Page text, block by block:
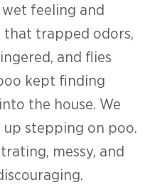
feeling and
that trapped odors,
and flies
kept finding
the house. We
up stepping on poo.
messy, and